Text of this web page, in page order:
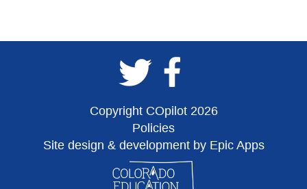
Copyright COpilot 2026
Policies
Site design & development by Epic Apps